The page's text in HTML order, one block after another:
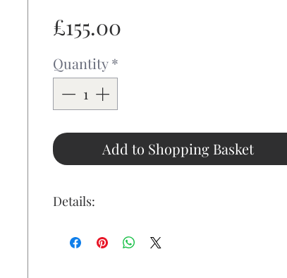
£155.00
Quantity*
Add to Shopping Basket
Details:
Material: 9ct gold